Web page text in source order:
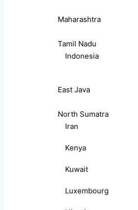
Maharashtra
Tamil Nadu
Indonesia
East Java
North Sumatra
Iran
Kenya
Kuwait
Luxembourg